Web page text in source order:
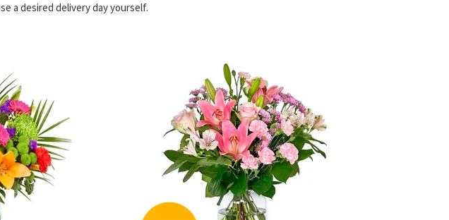
a desired delivery day yourself.